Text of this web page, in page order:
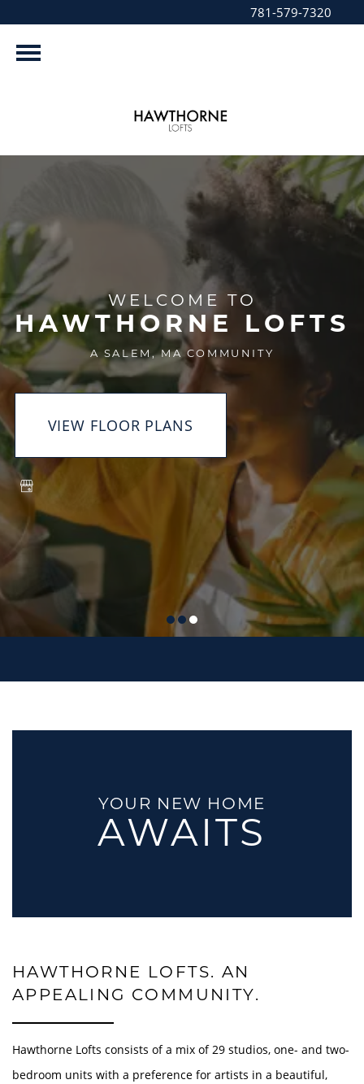
781-579-7320
WELCOME TO
HAWTHORNE LOFTS
A SALEM, MA COMMUNITY
VIEW FLOOR PLANS
YOUR NEW HOME
AWAITS
HAWTHORNE LOFTS. AN
APPEALING COMMUNITY.
Hawthorne Lofts consists of a mix of 29 studios, one- and two-
bedroom units with a preference for artists in a beautiful,